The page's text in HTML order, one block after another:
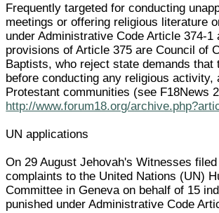
Frequently targeted for conducting
meetings or offering religious literature
under Administrative Code Article 374-1
provisions of Article 375 are Council of
Baptists, who reject state demands that
before conducting any religious activity,
Protestant communities (see F18News
http://www.forum18.org/
UN applications
On 29 August Jehovah's Witnesses
complaints to the United Nations (UN)
Committee in Geneva on behalf of 15
punished under Administrative Code